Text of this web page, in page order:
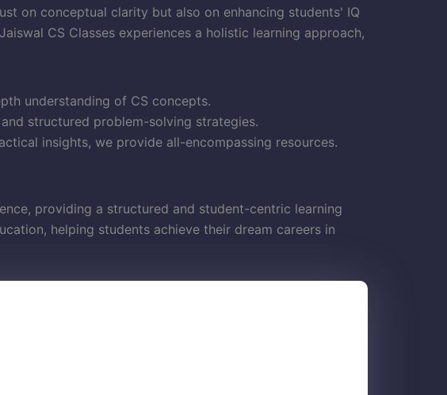
on conceptual clarity but also on enhancing students' IQ
CS Classes experiences a holistic learning approach,
understanding of CS concepts.
structured problem-solving strategies.
insights, we provide all-encompassing resources.
providing a structured and student-centric learning
helping students achieve their dream careers in